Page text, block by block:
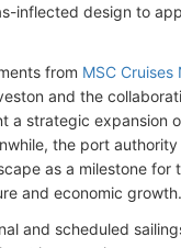
inflected design to
from MSC Cruises
and the
a strategic expansion
the port
as a milestone for
and economic growth.
and scheduled